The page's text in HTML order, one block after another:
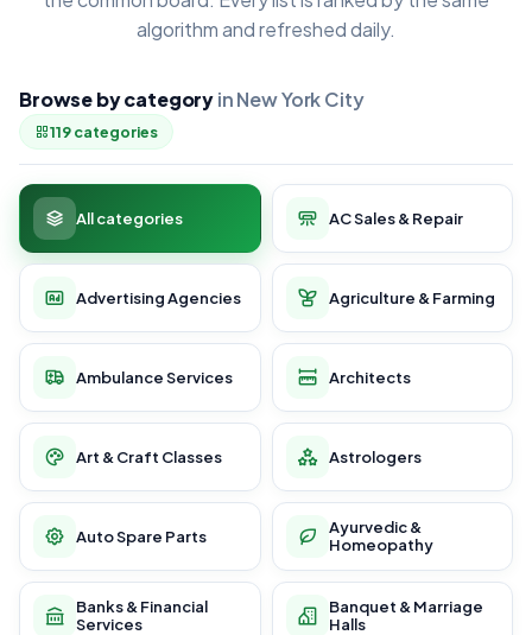
algorithm and refreshed daily.
Browse by categoryin New York City
119 categories
All categories AC Sales & Repair
Advertising Agencies Agriculture & Farming
Ambulance Services Architects
Art & Craft Classes Astrologers
Auto Spare Parts
Ayurvedic &
Homeopathy
Banks & Financial
Services
Banquet & Marriage
Halls